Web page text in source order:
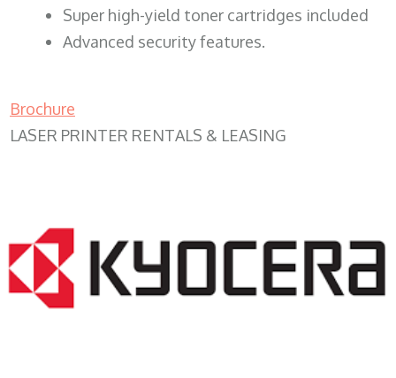
Super high-yield toner cartridges included
Advanced security features.
Brochure
LASER PRINTER RENTALS & LEASING